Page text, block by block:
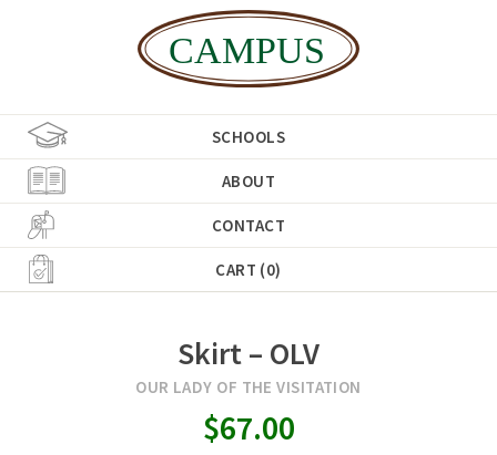
SCHOOLS
ABOUT
CONTACT
CART (0)
Skirt – OLV
OUR LADY OF THE VISITATION
$67.00